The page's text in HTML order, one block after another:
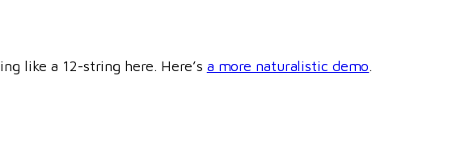
like a 12-string here. Here’s a more naturalistic demo.